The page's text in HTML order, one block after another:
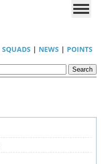
SQUADS | NEWS | POINTS